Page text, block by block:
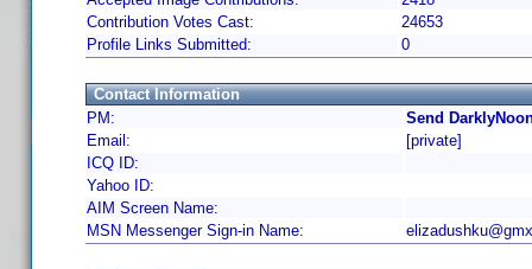
Contribution Votes Cast:
24653
Profile Links Submitted:
0
Contact Information
PM:
Send
Email:
[private]
ICQ ID:
Yahoo ID:
AIM Screen Name:
MSN Messenger Sign-in Name: